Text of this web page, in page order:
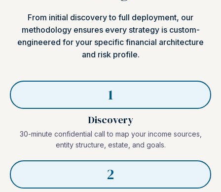
From initial discovery to full deployment, our
methodology ensures every strategy is custom-
engineered for your specific financial architecture
and risk profile.
1
Discovery
30-minute confidential call to map your income sources,
entity structure, estate, and goals.
2